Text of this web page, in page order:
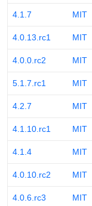
4.1.7 MIT
4.0.13.rc1 MIT
4.0.0.rc2 MIT
5.1.7.rc1 MIT
4.2.7 MIT
4.1.10.rc1 MIT
4.1.4 MIT
4.0.10.rc2 MIT
4.0.6.rc3 MIT